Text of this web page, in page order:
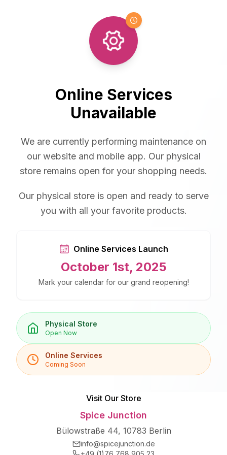
Online Services
Unavailable
We are currently performing maintenance on
our website and mobile app. Our physical
store remains open for your shopping needs.
Our physical store is open and ready to serve
you with all your favorite products.
Online Services Launch
October 1st, 2025
Mark your calendar for our grand reopening!
Physical Store
Open Now
Online Services
Coming Soon
Visit Our Store
Spice Junction
Bülowstraße 44, 10783 Berlin
info@spicejunction.de